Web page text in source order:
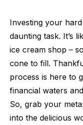
Investing your
daunting task. It’s
ice cream shop –
cone to fill.
process is here to
financial waters
So, grab your
into the delicious